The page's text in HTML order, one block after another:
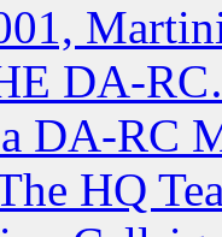
DA-
DA-RC
HQ